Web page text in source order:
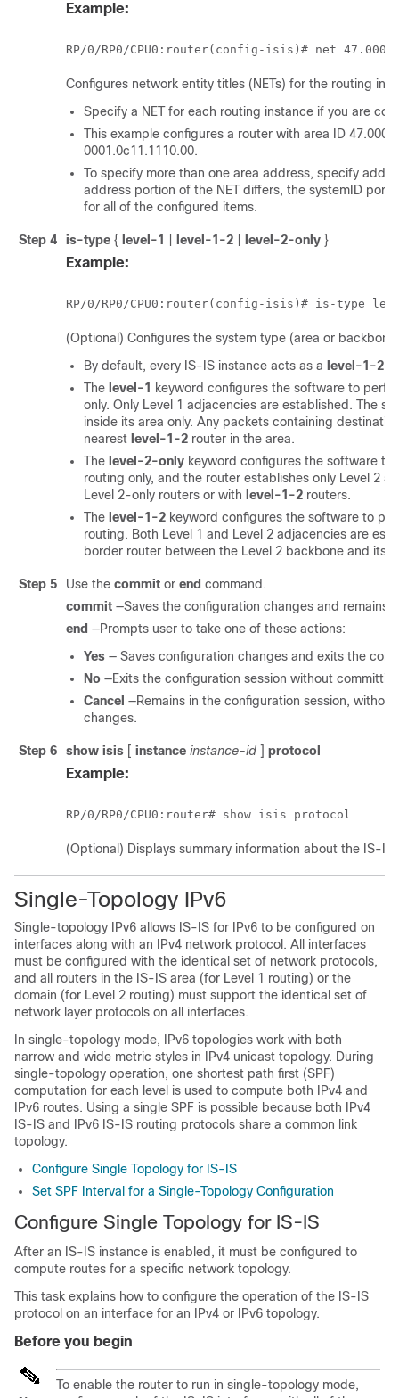
Example:
RP/0/RP0/CPU0:router(config-isis)# net
Configures network entity titles (NETs) for the routing
Specify a NET for each routing instance if you are
This example configures a router with area ID
0001.0c11.1110.00.
To specify more than one area address, specify
address portion of the NET differs, the systemID
for all of the configured items.
Step 4 is-type { level-1 level-1-2 level-2-only }
Example:
RP/0/RP0/CPU0:router(config-isis)# is-type
(Optional) Configures the system type (area or
By default, every IS-IS instance acts as a level-1-2
The level-1
keyword configures the software to
only. Only Level 1 adjacencies are established. The
inside its area only. Any packets containing
nearest level-1-2 router in the area.
The level-2-only keyword configures the software
routing only, and the router establishes only Level 2
Level 2-only routers or with level-1-2 routers.
The level-1-2 keyword configures the software to
routing. Both Level 1 and Level 2 adjacencies are
border router between the Level 2 backbone and its
Step 5 Use the commit or end command.
commit —Saves the configuration changes and remains
end —Prompts user to take one of these actions:
Yes — Saves configuration changes and exits the
No —Exits the configuration session without
Cancel —Remains in the configuration session,
changes.
Step 6 show isis [ instance instance-id ] protocol
Example:
RP/0/RP0/CPU0:router# show isis protocol
(Optional) Displays summary information about the IS-IS
Single-Topology IPv6
Single-topology IPv6 allows IS-IS for IPv6 to be configured on
interfaces along with an IPv4 network protocol. All interfaces
must be configured with the identical set of network protocols,
and all routers in the IS-IS area (for Level 1 routing) or the
domain (for Level 2 routing) must support the identical set of
network layer protocols on all interfaces.
In single-topology mode, IPv6 topologies work with both
narrow and wide metric styles in IPv4 unicast topology. During
single-topology operation, one shortest path first (SPF)
computation for each level is used to compute both IPv4 and
IPv6 routes. Using a single SPF is possible because both IPv4
IS-IS and IPv6 IS-IS routing protocols share a common link
topology.
Configure Single Topology for IS-IS
Set SPF Interval for a Single-Topology Configuration
Configure Single Topology for IS-IS
After an IS-IS instance is enabled, it must be configured to
compute routes for a specific network topology.
This task explains how to configure the operation of the IS-IS
protocol on an interface for an IPv4 or IPv6 topology.
Before you begin
To enable the router to run in single-topology mode,